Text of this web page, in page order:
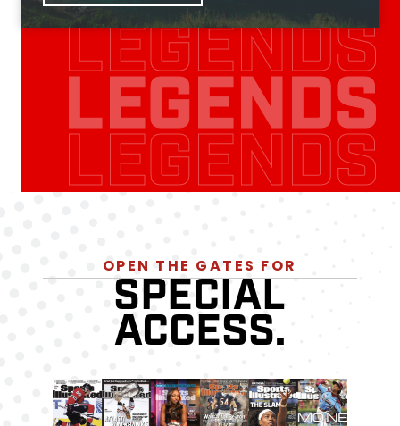
LEGENDS
LEGENDS
LEGENDS
OPEN THE GATES FOR
SPECIAL
ACCESS.